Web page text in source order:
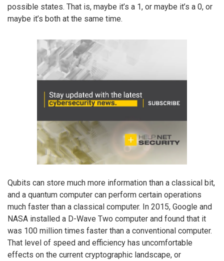
possible states. That is, maybe it’s a 1, or maybe it’s a 0, or
maybe it’s both at the same time.
Qubits can store much more information than a classical bit,
and a quantum computer can perform certain operations
much faster than a classical computer. In 2015, Google and
NASA installed a D-Wave Two computer and found that it
was 100 million times faster than a conventional computer.
That level of speed and efficiency has uncomfortable
effects on the current cryptographic landscape, or